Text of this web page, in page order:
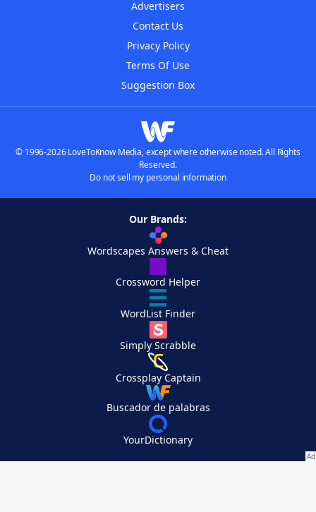
Advertisers
Contact Us
Privacy Policy
Terms Of Use
Suggestion Box
© 1996-2026 LoveToKnow Media, except where otherwise noted. All Rights
Reserved.
Do not sell my personal information
Our Brands:
Wordscapes Answers & Cheat
Crossword Helper
WordList Finder
Simply Scrabble
Crossplay Captain
Buscador de palabras
YourDictionary